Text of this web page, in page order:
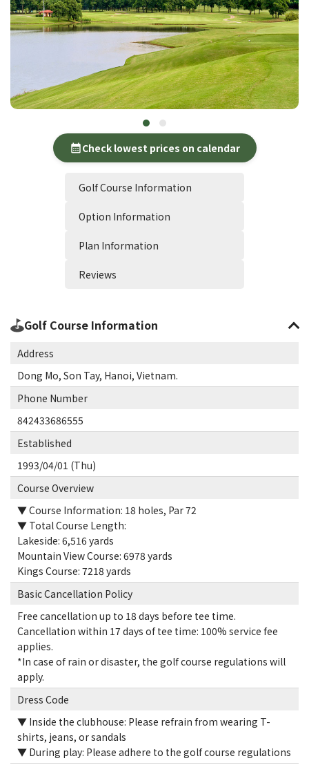
calendar_monthCheck lowest prices on calendar
Golf Course Information
Option Information
Plan Information
Reviews
Golf Course Information
Address
Dong Mo, Son Tay, Hanoi, Vietnam.
Phone Number
842433686555
Established
1993/04/01 (Thu)
Course Overview
▼ Course Information: 18 holes, Par 72
▼ Total Course Length:
Lakeside: 6,516 yards
Mountain View Course: 6978 yards
Kings Course: 7218 yards
Basic Cancellation Policy
Free cancellation up to 18 days before tee time.
Cancellation within 17 days of tee time: 100% service fee
applies.
*In case of rain or disaster, the golf course regulations will
apply.
Dress Code
▼ Inside the clubhouse: Please refrain from wearing T-
shirts, jeans, or sandals
▼ During play: Please adhere to the golf course regulations